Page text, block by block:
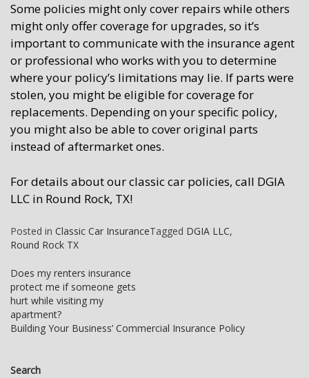
Some policies might only cover repairs while others
might only offer coverage for upgrades, so it’s
important to communicate with the insurance agent
or professional who works with you to determine
where your policy’s limitations may lie. If parts were
stolen, you might be eligible for coverage for
replacements. Depending on your specific policy,
you might also be able to cover original parts
instead of aftermarket ones.
For details about our classic car policies, call DGIA
LLC in Round Rock, TX!
Posted in Classic Car InsuranceTagged DGIA LLC,
Round Rock TX
Post
navigation
Does my renters insurance
protect me if someone gets
hurt while visiting my
apartment?
Building Your Business’ Commercial Insurance Policy
Search